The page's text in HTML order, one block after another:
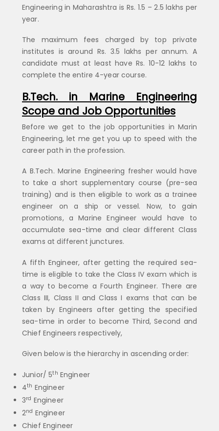
Engineering in Maharashtra is Rs. 1.5 – 2.5 lakhs per
year.
The maximum fees charged by top private
institutes is around Rs. 3.5 lakhs per annum. A
candidate must at least have Rs. 10-12 lakhs to
complete the entire 4-year course.
B.Tech. in Marine Engineering
Scope and Job Opportunities
Before we get to the job opportunities in Marin
Engineering, let me get you up to speed with the
career path in the profession.
A B.Tech. Marine Engineering fresher would have
to take a short supplementary course (pre-sea
training) and is then eligible to work as a trainee
engineer on a ship or vessel. Now, to gain
promotions, a Marine Engineer would have to
accumulate sea-time and clear different Class
exams at different junctures.
A fifth Engineer, after getting the required sea-
time is eligible to take the Class IV exam which is
a way to become a Fourth Engineer. There are
Class III, Class II and Class I exams that can be
taken by Engineers after getting the specified
sea-time in order to become Third, Second and
Chief Engineers respectively,
Given below is the hierarchy in ascending order:
Junior/ 5th Engineer
4th Engineer
3rd Engineer
2nd Engineer
Chief Engineer